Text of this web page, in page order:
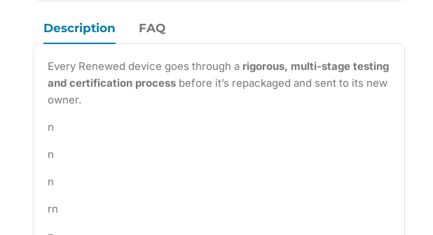
Description FAQ
Every Renewed device goes through a rigorous, multi-stage testing
and certification process before it’s repackaged and sent to its new
owner.
n
n
n
rn